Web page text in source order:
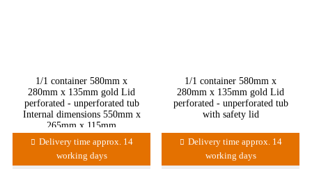
1/1 container 580mm x
280mm x 135mm gold Lid
perforated - unperforated tub
Internal dimensions 550mm x
265mm x 115mm
Delivery time approx. 14
working days
1/1 container 580mm x
280mm x 135mm gold Lid
perforated - unperforated tub
with safety lid
Delivery time approx. 14
working days